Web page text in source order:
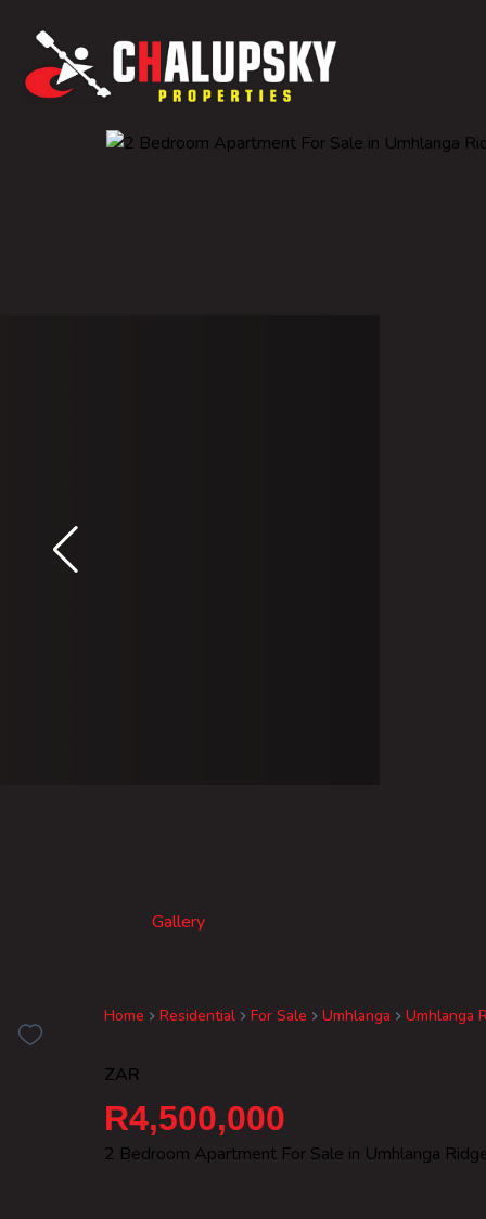
Home Residential For Sale Umhlanga Umhlanga
Gallery
ZAR
R4,500,000
2 Bedroom Apartment For Sale in Umhlanga